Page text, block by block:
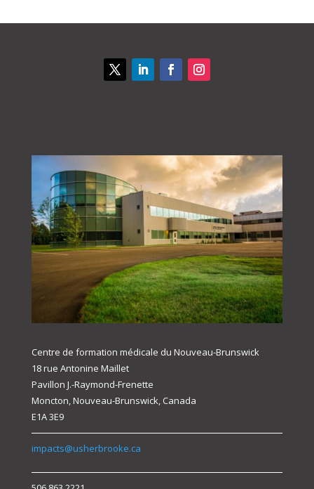
Centre de formation médicale du Nouveau-Brunswick
18 rue Antonine Maillet
Pavillon J.-Raymond-Frenette
Moncton, Nouveau-Brunswick, Canada
E1A 3E9
impacts@usherbrooke.ca